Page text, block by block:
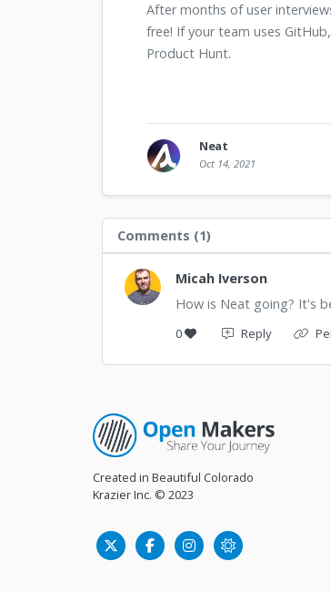
After months of user
free! If your team uses
Product Hunt.
Neat
Oct 14, 2021
Comments (1)
Micah Iverson
How is Neat going? It's
0 Reply
Created in Beautiful Colorado
Krazier Inc. © 2023